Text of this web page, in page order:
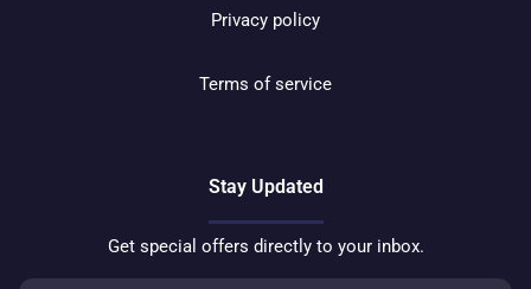
Privacy policy
Terms of service
Stay Updated
Get special offers directly to your inbox.